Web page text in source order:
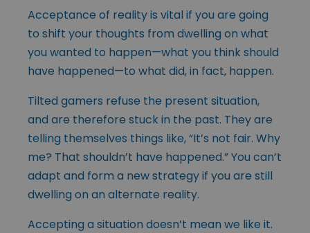
Acceptance of reality is vital if you are going
to shift your thoughts from dwelling on what
you wanted to happen—what you think should
have happened—to what did, in fact, happen.
Tilted gamers refuse the present situation,
and are therefore stuck in the past. They are
telling themselves things like, “It’s not fair. Why
me? That shouldn’t have happened.” You can’t
adapt and form a new strategy if you are still
dwelling on an alternate reality.
Accepting a situation doesn’t mean we like it.